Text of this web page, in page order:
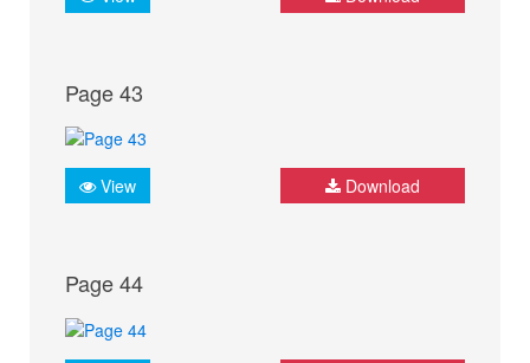
Page 43
View Download
Page 44